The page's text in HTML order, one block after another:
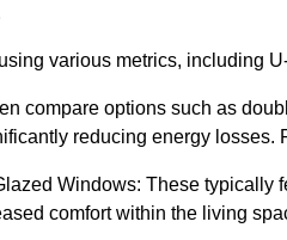
various metrics, including
compare options such as
reducing energy losses.
Windows: These typically
comfort within the living